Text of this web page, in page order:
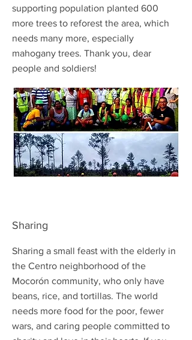
supporting population planted 600
more trees to reforest the area, which
needs many more, especially
mahogany trees. Thank you, dear
people and soldiers!
Sharing
Sharing a small feast with the elderly in
the Centro neighborhood of the
Mocorón community, who only have
beans, rice, and tortillas. The world
needs more food for the poor, fewer
wars, and caring people committed to